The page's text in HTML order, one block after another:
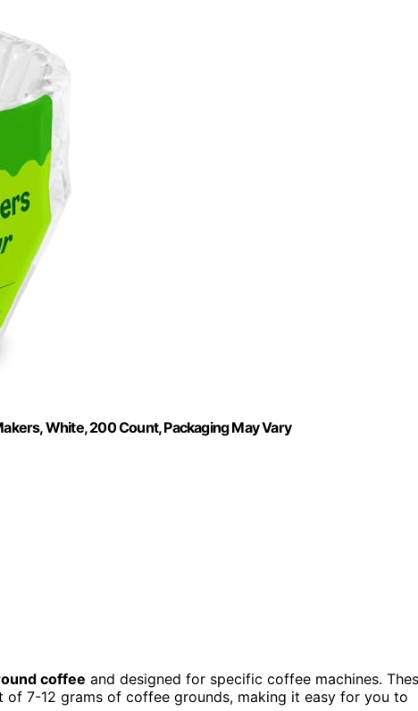
White, 200 Count, Packaging May Vary
coffee and designed for specific coffee machines.
of 7-12 grams of coffee grounds, making it easy for you to